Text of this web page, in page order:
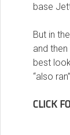
base
But in
and
best
“also
CLICK